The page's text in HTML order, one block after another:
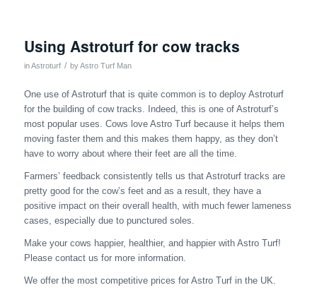
Using Astroturf for cow tracks
inAstroturf / byAstro Turf Man
One use of Astroturf that is quite common is to deploy Astroturf
for the building of cow tracks. Indeed, this is one of Astroturf’s
most popular uses. Cows love Astro Turf because it helps them
moving faster them and this makes them happy, as they don’t
have to worry about where their feet are all the time.
Farmers’ feedback consistently tells us that Astroturf tracks are
pretty good for the cow’s feet and as a result, they have a
positive impact on their overall health, with much fewer lameness
cases, especially due to punctured soles.
Make your cows happier, healthier, and happier with Astro Turf!
Please contact us for more information.
We offer the most competitive prices for Astro Turf in the UK.